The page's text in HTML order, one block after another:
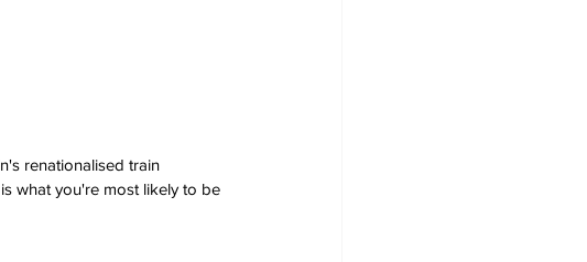
renationalised train
what you're most likely to be